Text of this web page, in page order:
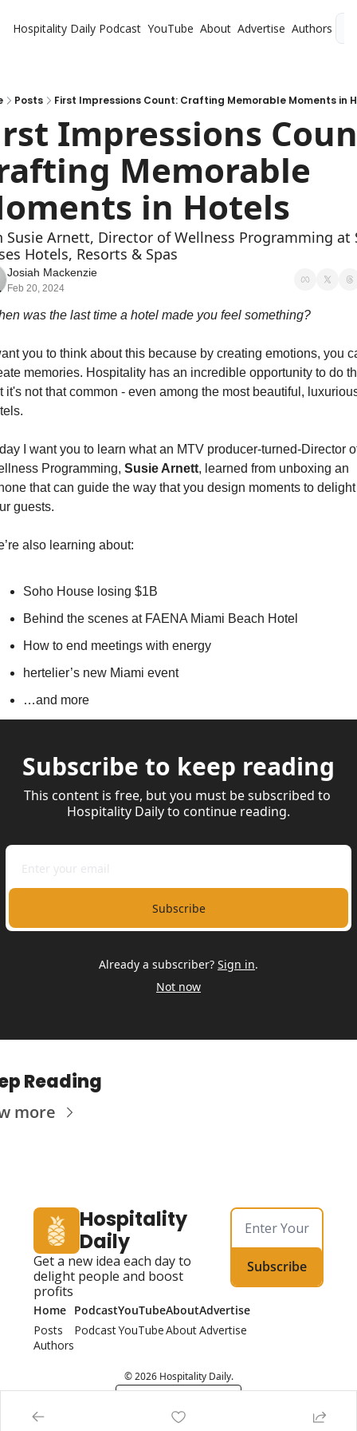
Hospitality Daily Podcast YouTube About Advertise Authors
Posts First Impressions Count: Crafting Memorable Moments in
Impressions
Memorable
in Hotels
Susie Arnett, Director of Wellness Programming at
Hotels, Resorts & Spas
Josiah Mackenzie
Feb 20, 2024
was the last time a hotel made you feel something?
you to think about this because by creating emotions, you
memories. Hospitality has an incredible opportunity to do
it's not that common - even among the most beautiful,
I want you to learn what an MTV producer-turned-Director
Programming, Susie Arnett, learned from unboxing an
that can guide the way that you design moments to delight
guests.
also learning about:
Soho House losing $1B
Behind the scenes at FAENA Miami Beach Hotel
How to end meetings with energy
hertelier’s new Miami event
…and more
Subscribe to keep reading
This content is free, but you must be subscribed to
Hospitality Daily to continue reading.
Subscribe
Already a subscriber? Sign in.
Not now
Reading
more
Hospitality
Daily
Get a new idea each day to
delight people and boost
profits
Subscribe
Home
Posts
Authors
Podcast
Podcast
YouTube
YouTube
About
About
Advertise
Advertise
© 2026 Hospitality Daily.